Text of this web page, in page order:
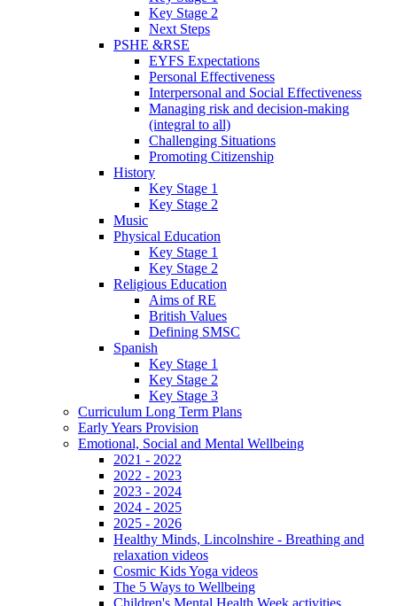
Key Stage 2
Next Steps
PSHE &RSE
EYFS Expectations
Personal Effectiveness
Interpersonal and Social Effectiveness
Managing risk and decision-making
(integral to all)
Challenging Situations
Promoting Citizenship
History
Key Stage 1
Key Stage 2
Music
Physical Education
Key Stage 1
Key Stage 2
Religious Education
Aims of RE
British Values
Defining SMSC
Spanish
Key Stage 1
Key Stage 2
Key Stage 3
Curriculum Long Term Plans
Early Years Provision
Emotional, Social and Mental Wellbeing
2021 - 2022
2022 - 2023
2023 - 2024
2024 - 2025
2025 - 2026
Healthy Minds, Lincolnshire - Breathing and
relaxation videos
Cosmic Kids Yoga videos
The 5 Ways to Wellbeing